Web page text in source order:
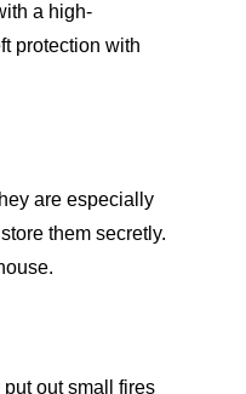
a high-
protection with
are especially
them secretly.
out small fires